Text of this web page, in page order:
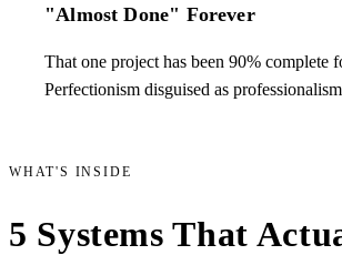
"Almost Done" Forever
That one project has been 90% complete
Perfectionism disguised as
WHAT'S INSIDE
5 Systems That